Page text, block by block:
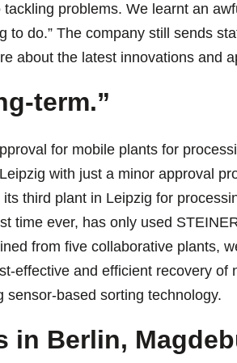
problems. We learnt an
to do.” The company still sends
about the latest innovations and
term.”
for mobile plants for
with just a minor approval
third plant in Leipzig for
time ever, has only used
from five collaborative plants,
effective and efficient recovery
based sorting technology.
in Berlin,